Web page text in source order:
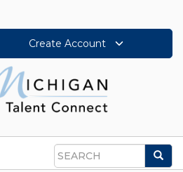
Create Account
Search